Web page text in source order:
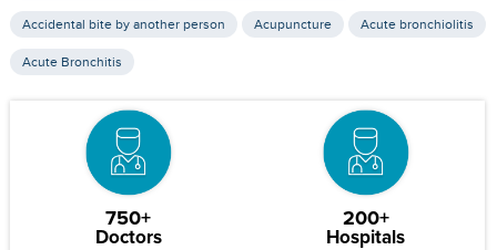
Accidental bite by another person Acupuncture Acute bronchiolitis
Acute Bronchitis
750+
Doctors
200+
Hospitals